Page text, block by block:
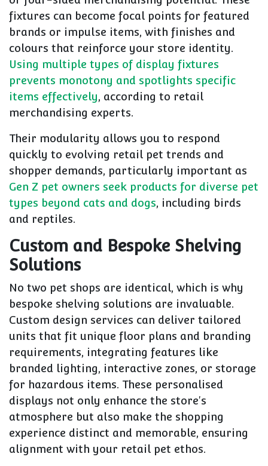
fixtures can become focal points for featured
brands or impulse items, with finishes and
colours that reinforce your store identity.
Using multiple types of display fixtures
prevents monotony and spotlights specific
items effectively, according to retail
merchandising experts.
Their modularity allows you to respond
quickly to evolving retail pet trends and
shopper demands, particularly important as
Gen Z pet owners seek products for diverse pet
types beyond cats and dogs, including birds
and reptiles.
Custom and Bespoke Shelving
Solutions
No two pet shops are identical, which is why
bespoke shelving solutions are invaluable.
Custom design services can deliver tailored
units that fit unique floor plans and branding
requirements, integrating features like
branded lighting, interactive zones, or storage
for hazardous items. These personalised
displays not only enhance the store's
atmosphere but also make the shopping
experience distinct and memorable, ensuring
alignment with your retail pet ethos.